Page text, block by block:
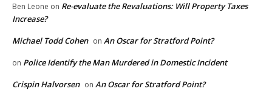
Ben Leone on Re-evaluate the Revaluations: Will Property Taxes
Increase?
Michael Todd Cohen on An Oscar for Stratford Point?
on Police Identify the Man Murdered in Domestic Incident
Crispin Halvorsen on An Oscar for Stratford Point?